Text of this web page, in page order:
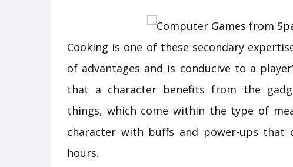
Cooking is one of these secondary
of advantages and is conducive to a
that a character benefits from the
things, which come within the type of
character with buffs and power-ups
hours.